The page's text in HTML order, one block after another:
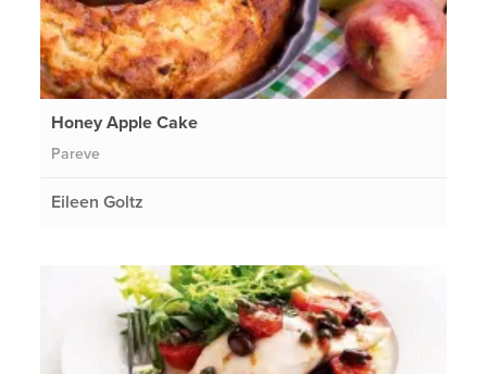
Honey Apple Cake
Pareve
Eileen Goltz